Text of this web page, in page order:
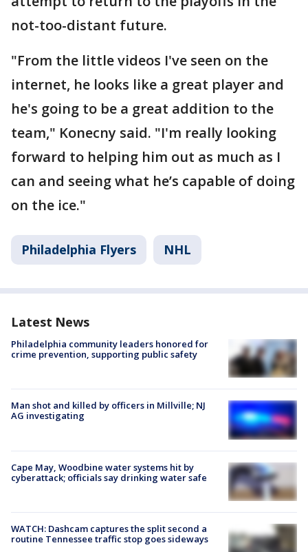
not-too-distant future.
"From the little videos I've seen on the
internet, he looks like a great player and
he's going to be a great addition to the
team," Konecny said. "I'm really looking
forward to helping him out as much as I
can and seeing what he’s capable of doing
on the ice."
Philadelphia Flyers NHL
Latest News
Philadelphia community leaders honored for
crime prevention, supporting public safety
Man shot and killed by officers in Millville; NJ
AG investigating
Cape May, Woodbine water systems hit by
cyberattack; officials say drinking water safe
WATCH: Dashcam captures the split second a
routine Tennessee traffic stop goes sideways